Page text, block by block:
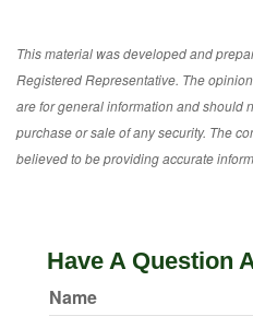
This material was developed and
Registered Representative. The
are for general information and should
purchase or sale of any security. The
believed to be providing accurate
Have A Question
Name